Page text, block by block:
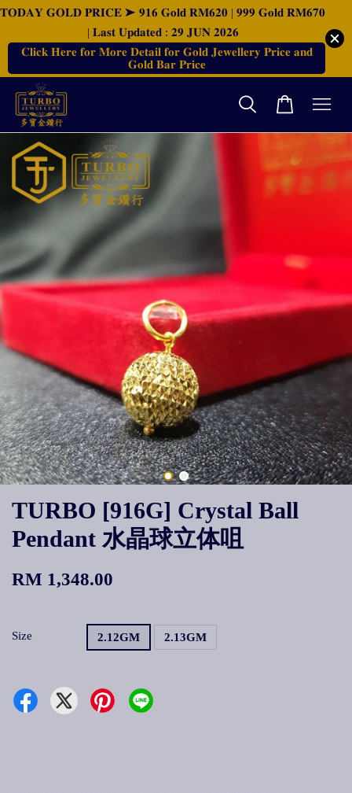
𝐓𝐎𝐃𝐀𝐘 𝐆𝐎𝐋𝐃 𝐏𝐑𝐈𝐂𝐄 ➤ 𝟗𝟏𝟔 𝐆𝐨𝐥𝐝 𝐑𝐌𝟔𝟐𝟎 | 𝟗𝟗𝟗 𝐆𝐨𝐥𝐝 𝐑𝐌𝟔𝟕𝟎
| 𝐋𝐚𝐬𝐭 𝐔𝐩𝐝𝐚𝐭𝐞𝐝 : 𝟐𝟗 𝐉𝐔𝐍 𝟐𝟎𝟐𝟔
𝐂𝐥𝐢𝐜𝐤 𝐇𝐞𝐫𝐞 𝐟𝐨𝐫 𝐌𝐨𝐫𝐞 𝐃𝐞𝐭𝐚𝐢𝐥 𝐟𝐨𝐫 𝐆𝐨𝐥𝐝 𝐉𝐞𝐰𝐞𝐥𝐥𝐞𝐫𝐲 𝐏𝐫𝐢𝐜𝐞 𝐚𝐧𝐝
𝐆𝐨𝐥𝐝 𝐁𝐚𝐫 𝐏𝐫𝐢𝐜𝐞
TURBO [916G] Crystal Ball
Pendant 水晶球立体咀
RM 1,348.00
Size 2.12GM 2.13GM